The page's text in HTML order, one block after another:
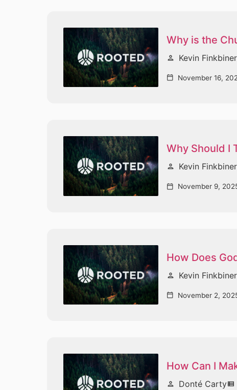
Why is the
person Kevin Finkbiner
calendar_today November 16,
Why Should I
person Kevin Finkbiner
calendar_today November 9,
How Does
person Kevin Finkbiner
calendar_today November 2,
How Can I
person Donté Cartyview_list